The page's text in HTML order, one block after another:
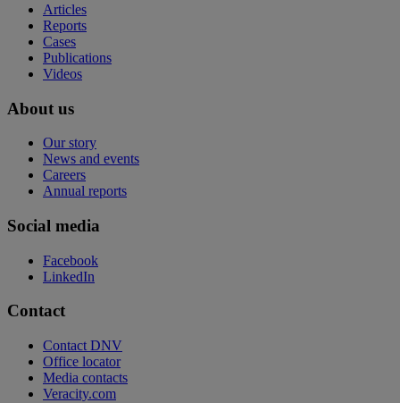
Articles
Reports
Cases
Publications
Videos
About us
Our story
News and events
Careers
Annual reports
Social media
Facebook
LinkedIn
Contact
Contact DNV
Office locator
Media contacts
Veracity.com